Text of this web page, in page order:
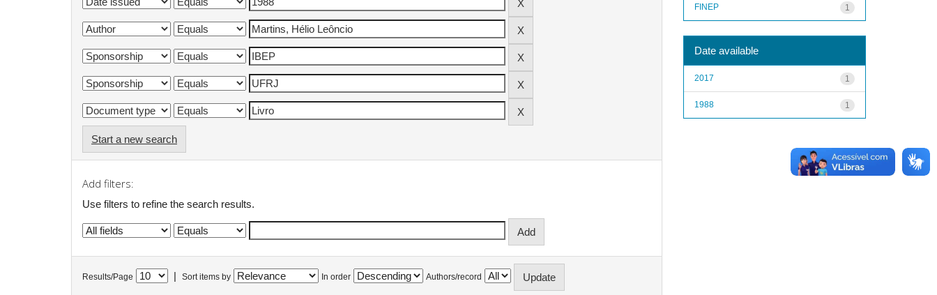
Start a new search
Add filters:
Use filters to refine the search results.
Results/Page Sort items by In order Authors/record
1
FINEP
Date available
1
2017
1
1988